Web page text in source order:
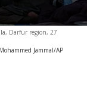
Darfur region, 27
Mohammed Jammal/AP